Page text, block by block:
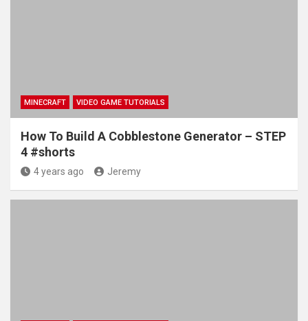
MINECRAFT VIDEO GAME TUTORIALS
How To Build A Cobblestone Generator – STEP
4 #shorts
4 years ago Jeremy